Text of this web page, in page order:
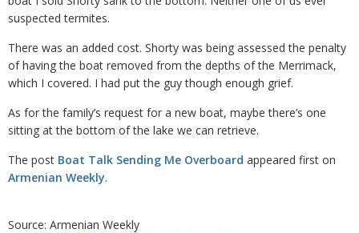
suspected termites.
There was an added cost. Shorty was being assessed the penalty
of having the boat removed from the depths of the Merrimack,
which I covered. I had put the guy though enough grief.
As for the family’s request for a new boat, maybe there’s one
sitting at the bottom of the lake we can retrieve.
The post Boat Talk Sending Me Overboard appeared first on
Armenian Weekly.
Source: Armenian Weekly